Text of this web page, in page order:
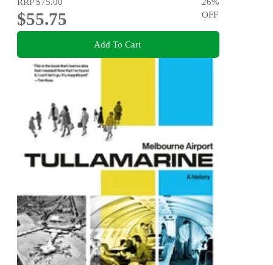
$55.75
OFF
Add To Cart